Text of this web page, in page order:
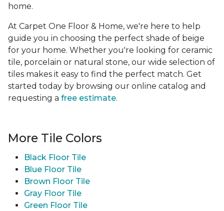
home.
At Carpet One Floor & Home, we're here to help
guide you in choosing the perfect shade of beige
for your home. Whether you're looking for ceramic
tile, porcelain or natural stone, our wide selection of
tiles makes it easy to find the perfect match. Get
started today by browsing our online catalog and
requesting a free estimate.
More Tile Colors
Black Floor Tile
Blue Floor Tile
Brown Floor Tile
Gray Floor Tile
Green Floor Tile